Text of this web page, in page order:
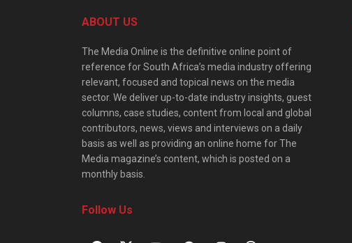
ABOUT US
The Media Online is the definitive online point of
reference for South Africa’s media industry offering
relevant, focused and topical news on the media
sector. We deliver up-to-date industry insights, guest
columns, case studies, content from local and global
contributors, news, views and interviews on a daily
basis as well as providing an online home for The
Media magazine’s content, which is posted on a
monthly basis.
Follow Us